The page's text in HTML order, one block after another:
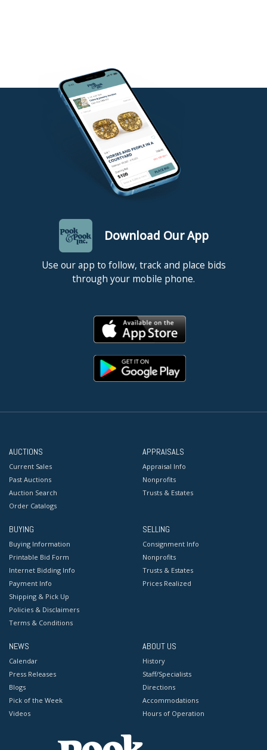
Download Our App
Use our app to follow, track and place bids
through your mobile phone.
AUCTIONS
Current Sales
Past Auctions
Auction Search
Order Catalogs
APPRAISALS
Appraisal Info
Nonprofits
Trusts & Estates
BUYING
Buying Information
Printable Bid Form
Internet Bidding Info
Payment Info
Shipping & Pick Up
Policies & Disclaimers
Terms & Conditions
SELLING
Consignment Info
Nonprofits
Trusts & Estates
Prices Realized
NEWS
Calendar
Press Releases
Blogs
Pick of the Week
Videos
ABOUT US
History
Staff/Specialists
Directions
Accommodations
Hours of Operation